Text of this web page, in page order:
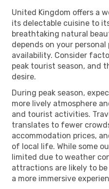
United Kingdom offers a
its delectable cuisine to
breathtaking natural
depends on your
availability. Consider
peak tourist season, and
desire.
During peak season,
more lively atmosphere
and tourist activities.
translates to fewer
accommodation prices,
of local life. While some
limited due to weather
attractions are likely to
a more immersive